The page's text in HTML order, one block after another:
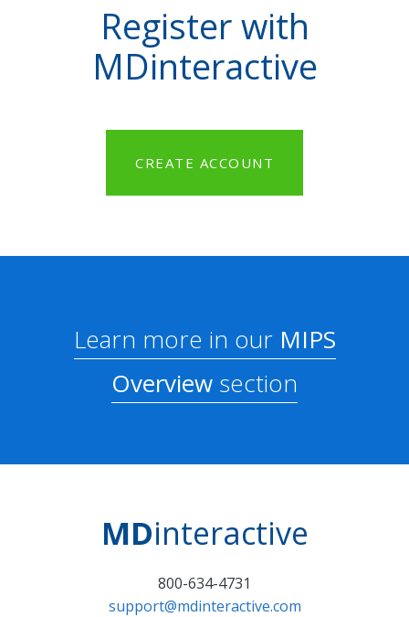
Register with
MDinteractive
CREATE ACCOUNT
Learn more in ourMIPS
Overview section
MDinteractive
800-634-4731
support@mdinteractive.com